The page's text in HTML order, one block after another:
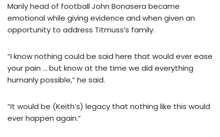
Manly head of football John Bonasera became
emotional while giving evidence and when given an
opportunity to address Titmuss’s family.
“I know nothing could be said here that would ever ease
your pain … but know at the time we did everything
humanly possible,” he said.
“It would be (Keith’s) legacy that nothing like this would
ever happen again.”